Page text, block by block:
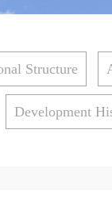
Structure
Development